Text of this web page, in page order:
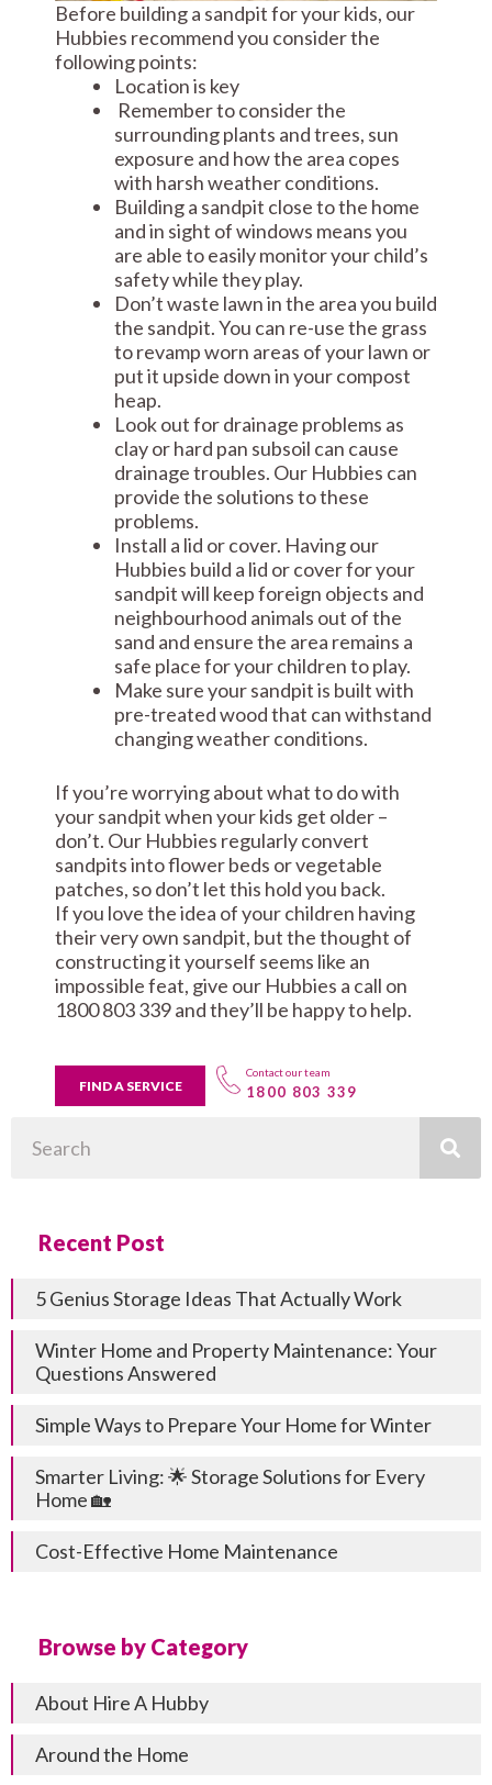
Before building a sandpit for your kids, our
Hubbies recommend you consider the
following points:
Location is key
Remember to consider the
surrounding plants and trees, sun
exposure and how the area copes
with harsh weather conditions.
Building a sandpit close to the home
and in sight of windows means you
are able to easily monitor your child’s
safety while they play.
Don’t waste lawn in the area you build
the sandpit. You can re-use the grass
to revamp worn areas of your lawn or
put it upside down in your compost
heap.
Look out for drainage problems as
clay or hard pan subsoil can cause
drainage troubles. Our Hubbies can
provide the solutions to these
problems.
Install a lid or cover. Having our
Hubbies build a lid or cover for your
sandpit will keep foreign objects and
neighbourhood animals out of the
sand and ensure the area remains a
safe place for your children to play.
Make sure your sandpit is built with
pre-treated wood that can withstand
changing weather conditions.
If you’re worrying about what to do with
your sandpit when your kids get older –
don’t. Our Hubbies regularly convert
sandpits into flower beds or vegetable
patches, so don’t let this hold you back.
If you love the idea of your children having
their very own sandpit, but the thought of
constructing it yourself seems like an
impossible feat, give our Hubbies a call on
1800 803 339 and they’ll be happy to help.
FIND A SERVICE
Contact our team
1800 803 339
Recent Post
5 Genius Storage Ideas That Actually Work
Winter Home and Property Maintenance: Your
Questions Answered
Simple Ways to Prepare Your Home for Winter
Smarter Living: 🌟 Storage Solutions for Every
Home 🏡
Cost-Effective Home Maintenance
Browse by Category
About Hire A Hubby
Around the Home